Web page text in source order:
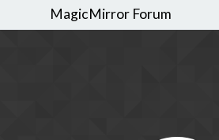
MagicMirror Forum